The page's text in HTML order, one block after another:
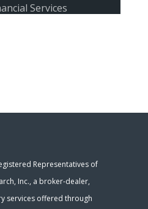
Services
Representatives of
Inc., a broker-dealer,
services offered through